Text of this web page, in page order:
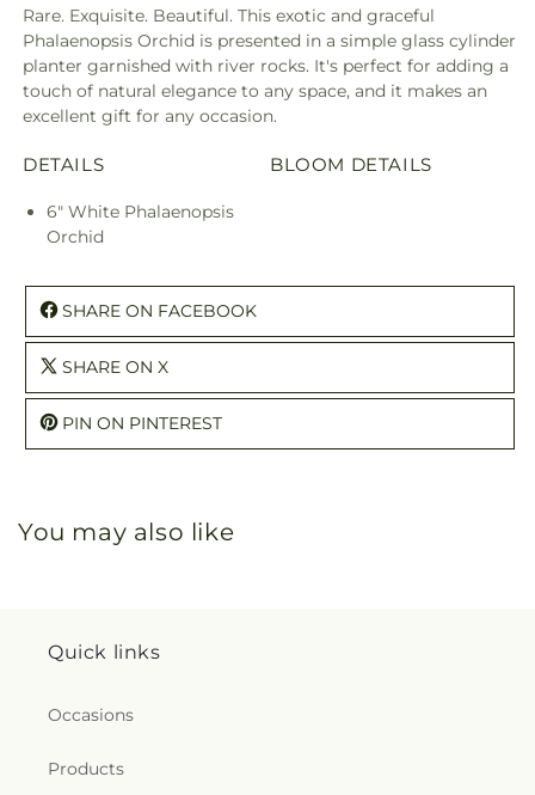
Rare. Exquisite. Beautiful. This exotic and graceful
Phalaenopsis Orchid is presented in a simple glass cylinder
planter garnished with river rocks. It's perfect for adding a
touch of natural elegance to any space, and it makes an
excellent gift for any occasion.
DETAILS
6" White Phalaenopsis
Orchid
BLOOM DETAILS
SHARE ON FACEBOOK
SHARE ON X
PIN ON PINTEREST
You may also like
Quick links
Occasions
Products